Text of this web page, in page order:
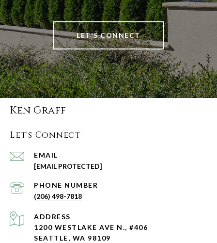
LET'S CONNECT
Ken Graff
Let's Connect
EMAIL
[EMAIL PROTECTED]
PHONE NUMBER
(206) 498-7818
ADDRESS
1200 WESTLAKE AVE N., #406
SEATTLE, WA 98109